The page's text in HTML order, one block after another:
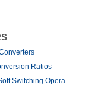
Ratios
Switching Opera